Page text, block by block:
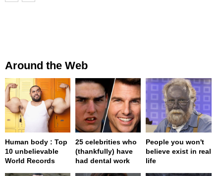
Around the Web
Human body : Top
10 unbelievable
World Records
25 celebrities who
(thankfully) have
had dental work
People you won't
believe exist in real
life